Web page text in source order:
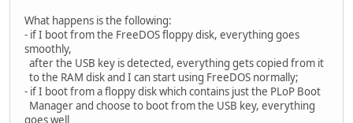
What happens is the following:
- if I boot from the FreeDOS floppy disk, everything goes
smoothly,
after the USB key is detected, everything gets copied from it
to the RAM disk and I can start using FreeDOS normally;
- if I boot from a floppy disk which contains just the PLoP Boot
Manager and choose to boot from the USB key, everything
goes well